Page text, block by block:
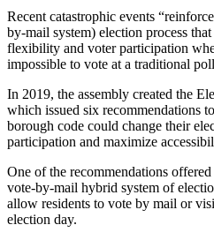
Idea
Submit
a Press
Submit
a
Contests
Sports
Recent catastrophic events
by-mail system) election process
flexibility and voter participation
impossible to vote at a traditional
In 2019, the assembly created the
which issued six recommendations
borough code could change their
participation and maximize
One of the recommendations
vote-by-mail hybrid system of
allow residents to vote by mail or
election day.